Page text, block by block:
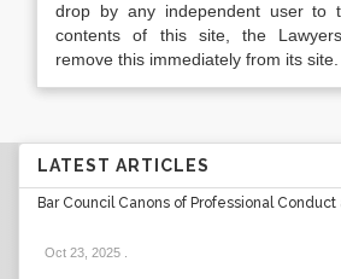
drop by any independent user to
contents of this site, the
remove this immediately from its site.
LATEST ARTICLES
Bar Council Canons of Professional
Oct 23, 2025